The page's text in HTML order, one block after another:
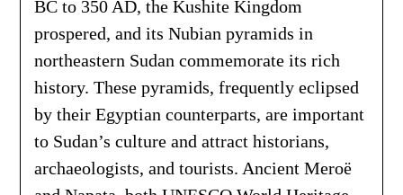
BC to 350 AD, the Kushite Kingdom
prospered, and its Nubian pyramids in
northeastern Sudan commemorate its rich
history. These pyramids, frequently eclipsed
by their Egyptian counterparts, are important
to Sudan’s culture and attract historians,
archaeologists, and tourists. Ancient Meroë